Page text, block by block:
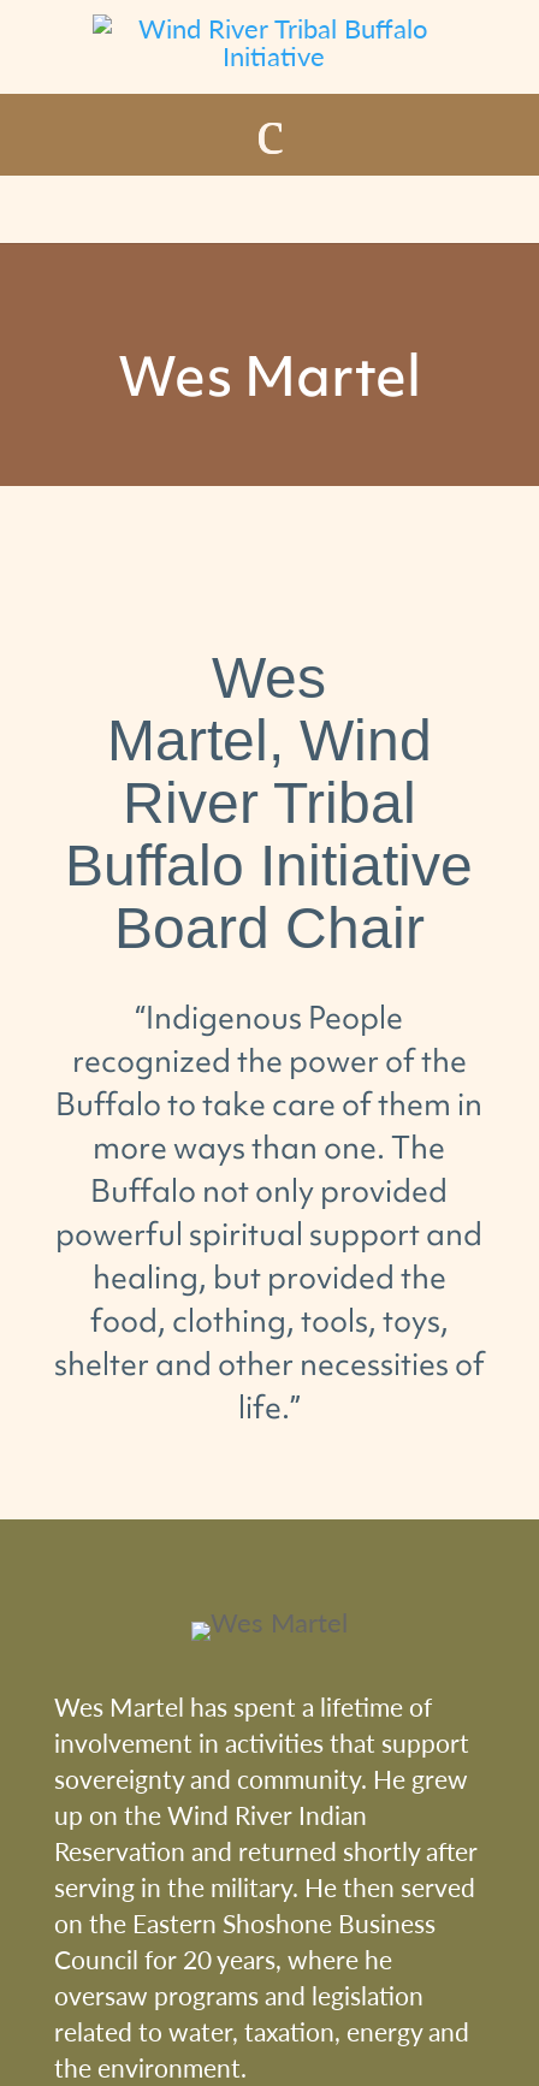
Wes Martel
Wes
Martel, Wind
River Tribal
Buffalo Initiative
Board Chair
“Indigenous People
recognized the power of the
Buffaloto take care ofthem in
more ways than one.The
Buffalo not only provided
powerful spiritual support and
healing, but provided the
food, clothing, tools, toys,
shelter and other necessities of
life.”
Wes Martel has spent a lifetime of
involvement in activities that support
sovereignty and community. He grew
up on the Wind River Indian
Reservation and returned shortly after
serving in the military. He then served
on the Eastern Shoshone Business
Council for 20 years, where he
oversaw programs and legislation
related to water, taxation, energy and
the environment.